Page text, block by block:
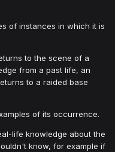
of instances in which it is
to the scene of a
from a past life, an
to a raided base
of its occurrence.
life knowledge about the
know, for example if